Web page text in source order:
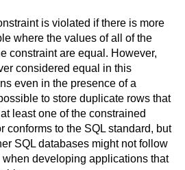
is violated if there is more
where the values of all of the
constraint are equal. However,
considered equal in this
even in the presence of a
to store duplicate rows that
least one of the constrained
conforms to the SQL standard, but
SQL databases might not follow
developing applications that